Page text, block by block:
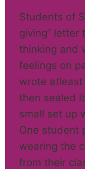
Students of
giving” letter
thinking and
feelings on
wrote
then sealed
small set up
One student
wearing the
from their